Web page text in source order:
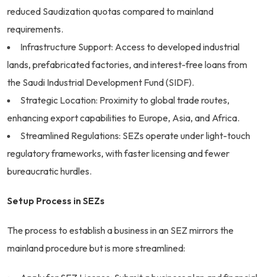
reduced Saudization quotas compared to mainland
requirements.
Infrastructure Support: Access to developed industrial
lands, prefabricated factories, and interest-free loans from
the Saudi Industrial Development Fund (SIDF).
Strategic Location: Proximity to global trade routes,
enhancing export capabilities to Europe, Asia, and Africa.
Streamlined Regulations: SEZs operate under light-touch
regulatory frameworks, with faster licensing and fewer
bureaucratic hurdles.
Setup Process in SEZs
The process to establish a business in an SEZ mirrors the
mainland procedure but is more streamlined: